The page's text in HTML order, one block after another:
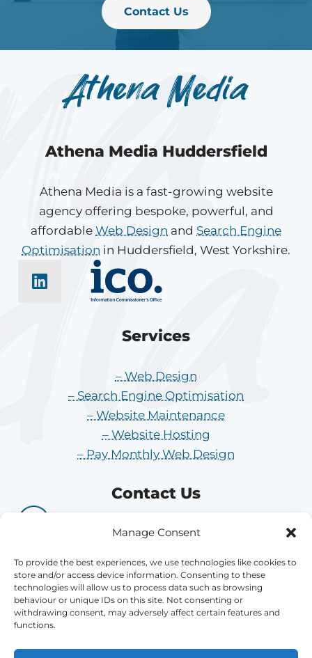
Manage Consent
To provide the best experiences, we use technologies like cookies to
store and/or access device information. Consenting to these
technologies will allow us to process data such as browsing
behaviour or unique IDs on this site. Not consenting or
withdrawing consent, may adversely affect certain features and
functions.
Contact Us
Athena Media Huddersfield
Athena Media is a fast-growing website
agency offering bespoke, powerful, and
affordable Web Design and Search Engine
Optimisation in Huddersfield, West Yorkshire.
Services
– Web Design
– Search Engine Optimisation
– Website Maintenance
– Website Hosting
– Pay Monthly Web Design
Contact Us
hi@athenamedia.co.uk
Office 8, Dale Street Mills, Longwood,
Huddersfield, HD3 4QY